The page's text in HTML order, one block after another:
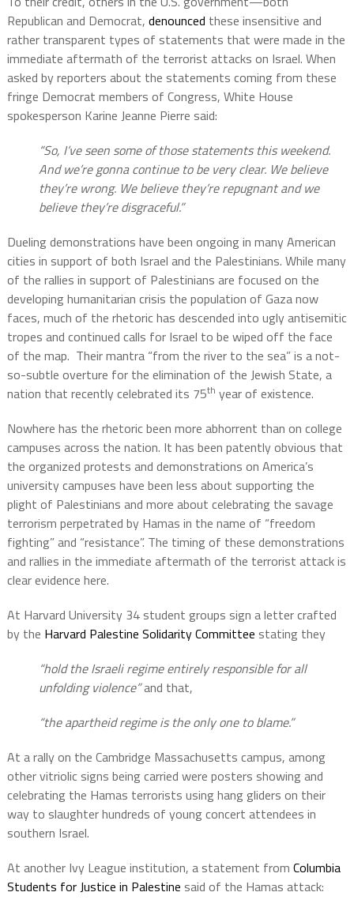
Republican and Democrat, denounced these insensitive and
rather transparent types of statements that were made in the
immediate aftermath of the terrorist attacks on Israel. When
asked by reporters about the statements coming from these
fringe Democrat members of Congress, White House
spokesperson Karine Jeanne Pierre said:
“So, I’ve seen some of those statements this weekend.
And we’re gonna continue to be very clear. We believe
they’re wrong. We believe they’re repugnant and we
believe they’re disgraceful.”
Dueling demonstrations have been ongoing in many American
cities in support of both Israel and the Palestinians. While many
of the rallies in support of Palestinians are focused on the
developing humanitarian crisis the population of Gaza now
faces, much of the rhetoric has descended into ugly antisemitic
tropes and continued calls for Israel to be wiped off the face
of the map. Their mantra “from the river to the sea” is a not-
so-subtle overture for the elimination of the Jewish State, a
nation that recently celebrated its 75th year of existence.
Nowhere has the rhetoric been more abhorrent than on college
campuses across the nation. It has been patently obvious that
the organized protests and demonstrations on America’s
university campuses have been less about supporting the
plight of Palestinians and more about celebrating the savage
terrorism perpetrated by Hamas in the name of “freedom
fighting” and “resistance”. The timing of these demonstrations
and rallies in the immediate aftermath of the terrorist attack is
clear evidence here.
At Harvard University 34 student groups sign a letter crafted
by the Harvard Palestine Solidarity Committee stating they
“hold the Israeli regime entirely responsible for all
unfolding violence”and that,
“the apartheid regime is the only one to blame.”
At a rally on the Cambridge Massachusetts campus, among
other vitriolic signs being carried were posters showing and
celebrating the Hamas terrorists using hang gliders on their
way to slaughter hundreds of young concert attendees in
southern Israel.
At another Ivy League institution, a statement from Columbia
Students for Justice in Palestine said of the Hamas attack: